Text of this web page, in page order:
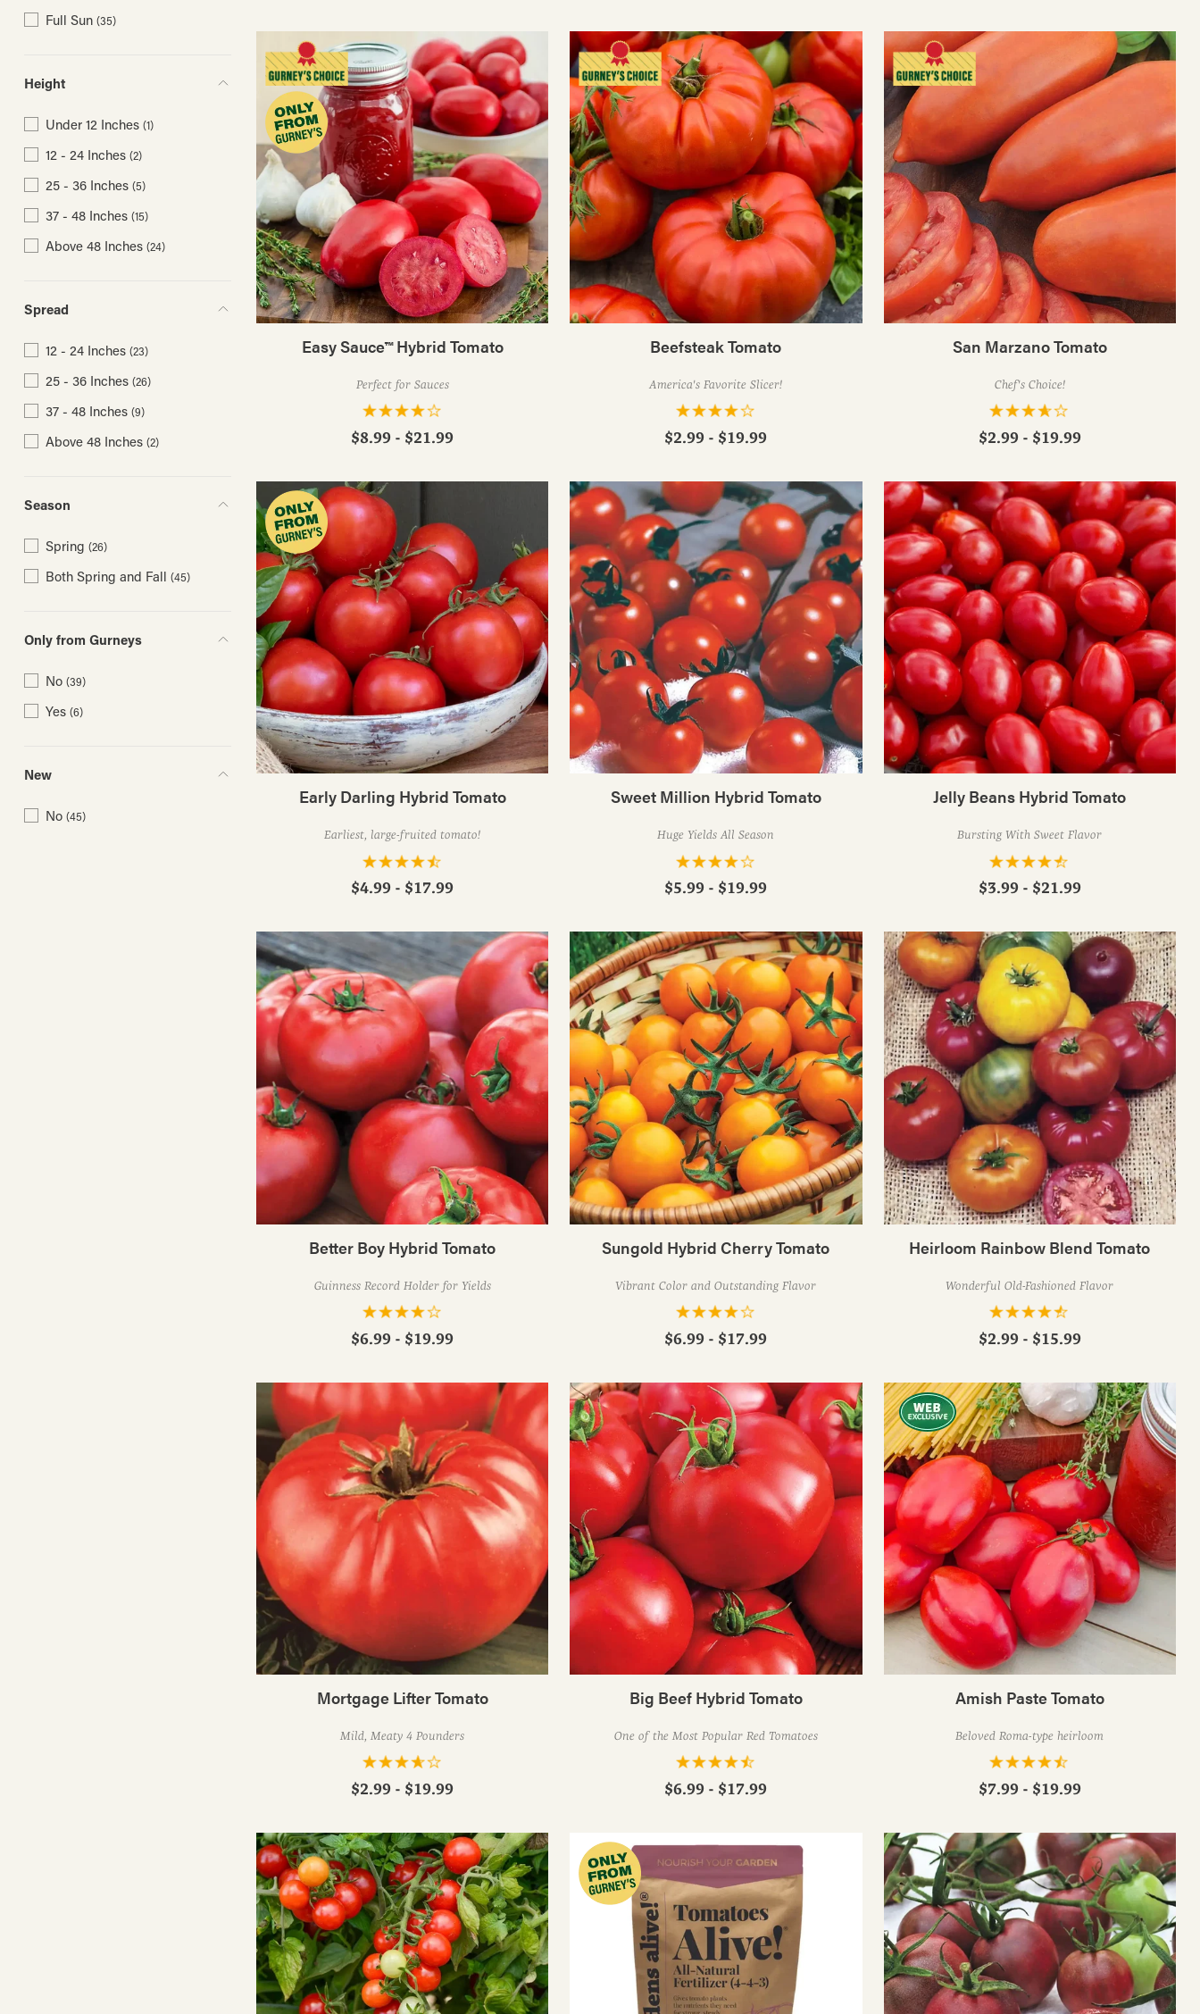
Full Sun (35)
Height
Under 12 Inches (1)
12 - 24 Inches (2)
25 - 36 Inches (5)
37 - 48 Inches (15)
Above 48 Inches (24)
Spread
12 - 24 Inches (23)
25 - 36 Inches (26)
37 - 48 Inches (9)
Above 48 Inches (2)
Season
Spring (26)
Both Spring and Fall (45)
Only from Gurneys
No (39)
Yes (6)
New
No (45)
Easy Sauce™ Hybrid Tomato
Perfect for Sauces
$8.99 - $21.99
Beefsteak Tomato
America's Favorite Slicer!
$2.99 - $19.99
San Marzano Tomato
Chef's Choice!
$2.99 - $19.99
Early Darling Hybrid Tomato
Earliest, large-fruited tomato!
$4.99 - $17.99
Sweet Million Hybrid Tomato
Huge Yields All Season
$5.99 - $19.99
Jelly Beans Hybrid Tomato
Bursting With Sweet Flavor
$3.99 - $21.99
Better Boy Hybrid Tomato
Guinness Record Holder for Yields
$6.99 - $19.99
Sungold Hybrid Cherry Tomato
Vibrant Color and Outstanding Flavor
$6.99 - $17.99
Heirloom Rainbow Blend Tomato
Wonderful Old-Fashioned Flavor
$2.99 - $15.99
Mortgage Lifter Tomato
Mild, Meaty 4 Pounders
$2.99 - $19.99
Big Beef Hybrid Tomato
One of the Most Popular Red Tomatoes
$6.99 - $17.99
Amish Paste Tomato
Beloved Roma-type heirloom
$7.99 - $19.99